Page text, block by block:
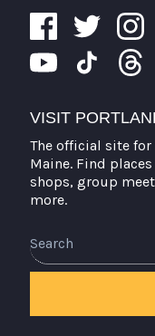
VISIT
The official site
Maine. Find
shops, group
more.